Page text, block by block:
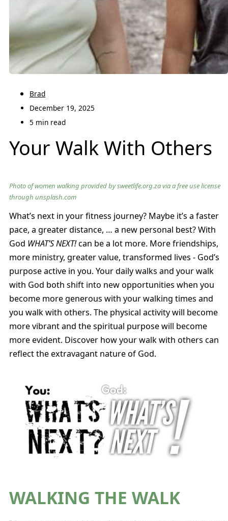
Brad
December 19, 2025
5 min read
Your Walk With Others
Photo of women walking provided by sweetlife.org.za via a free use license
through unsplash.com
What’s next in your fitness journey? Maybe it’s a faster
pace, a greater distance, … a new personal best? With
God WHAT’S NEXT!can be a lot more. More friendships,
more ministry, greater value, transformed lives - God’s
purpose active in you. Your daily walks and your walk
with God both shift into new opportunities when you
become more generous with your walking times and
you walk with others. The physical activity will become
more vibrant and the spiritual purpose will become
more evident. Discover how your walk with others can
reflect the extravagant nature of God.
WALKING THE WALK